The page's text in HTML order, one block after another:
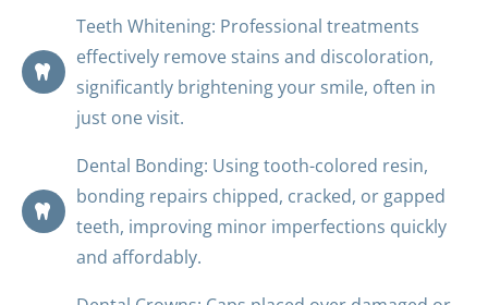
Teeth Whitening: Professional treatments
effectively remove stains and discoloration,
significantly brightening your smile, often in
just one visit.
Dental Bonding: Using tooth-colored resin,
bonding repairs chipped, cracked, or gapped
teeth, improving minor imperfections quickly
and affordably.